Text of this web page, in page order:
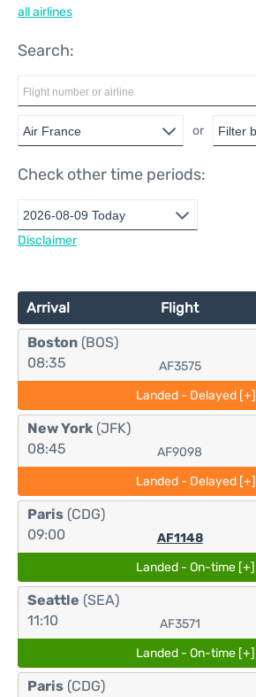
all airlines
Search:
or
Check other time periods:
Disclaimer
Arrival Flight
Boston (BOS)
08:35
AF3575
Landed - Delayed [+]
New York (JFK)
08:45
AF9098
Landed - Delayed [+]
Paris (CDG)
09:00
AF1148
Landed - On-time [+]
Seattle (SEA)
11:10
AF3571
Landed - On-time [+]
Paris (CDG)